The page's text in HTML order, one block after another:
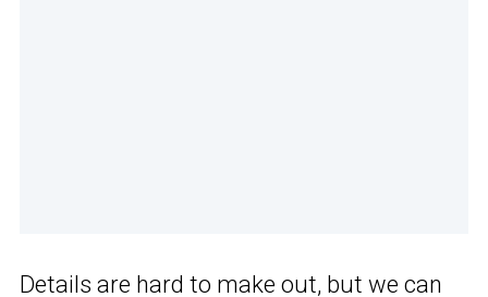
Details are hard to make out, but we can